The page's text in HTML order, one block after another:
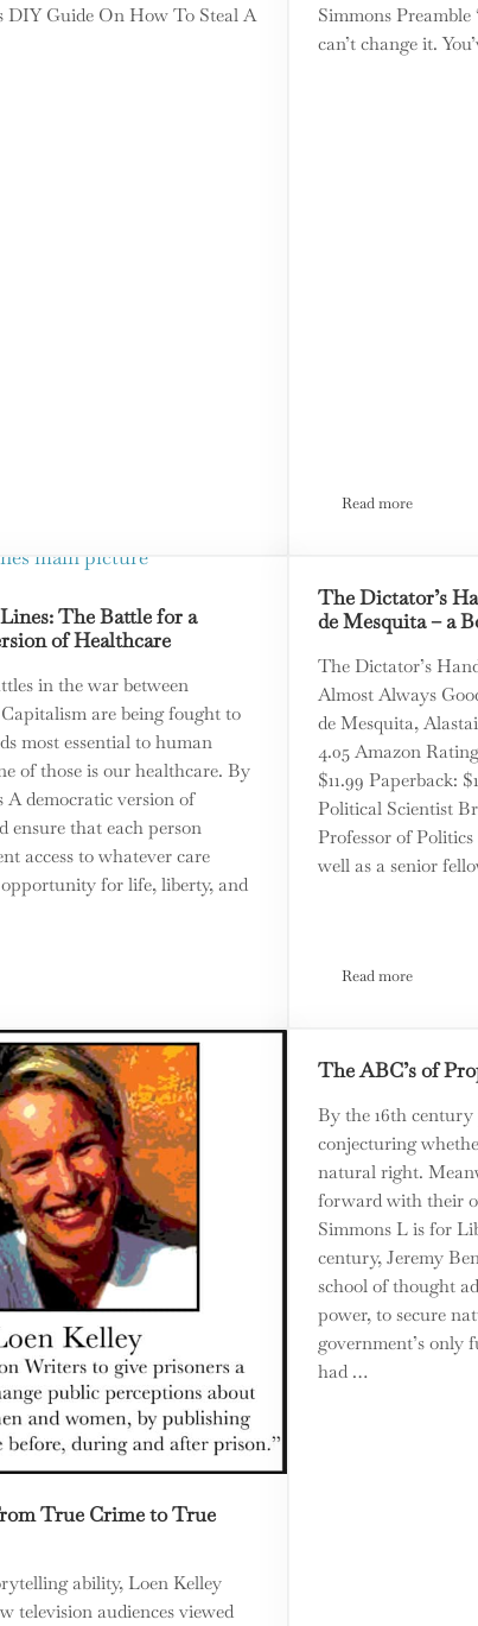
DIY Guide On How To Steal A
and Other Civil War Stories
Simmons
can’t change it.
Read more
Toward a
The Battle for a
of Healthcare
in the war between
are being fought to
most essential to human
of those is our healthcare. By
A democratic version of
ensure that each person
access to whatever care
for life, liberty, and
Lines: The Battle for a Democratic Version of Healthcare
The Dictator’s
de Mesquita – a
The Dictator’s
Almost Always
de Mesquita,
4.05 Amazon
$11.99 Paperback:
Political Scientist
Professor of
well as a senior
Read moreThe Dictator’s
True Crime to True
ability, Loen Kelley
television audiences viewed
The ABC’s of
By the 16th
conjecturing
natural right.
forward with their
Simmons L is for
century, Jeremy
school of thought
power, to secure
government’s only
had …